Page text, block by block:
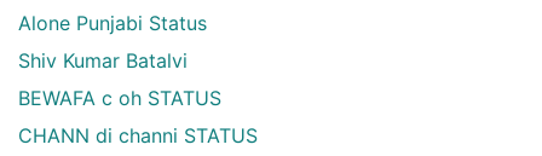
Alone Punjabi Status
Shiv Kumar Batalvi
BEWAFA c oh STATUS
CHANN di channi STATUS